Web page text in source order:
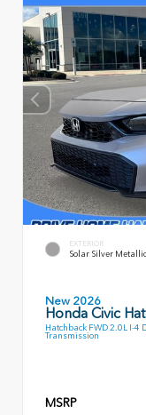
EXTERIOR
Solar Silver Metallic
New 2026
Honda Civic
Hatchback FWD 2.0L I-4
Transmission
MSRP